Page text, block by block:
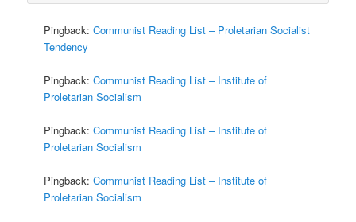
Pingback:Communist Reading List – Proletarian Socialist
Tendency
Pingback:Communist Reading List – Institute of
Proletarian Socialism
Pingback:Communist Reading List – Institute of
Proletarian Socialism
Pingback:Communist Reading List – Institute of
Proletarian Socialism